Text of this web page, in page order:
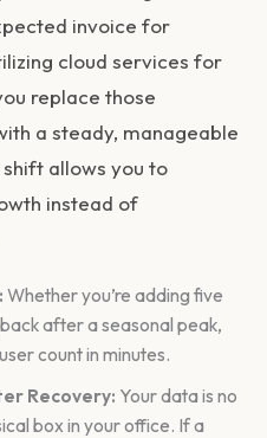
invoice for
cloud services for
replace those
a steady, manageable
allows you to
instead of
Whether you’re adding five
after a seasonal peak,
count in minutes.
Recovery: Your data is no
box in your office. If a